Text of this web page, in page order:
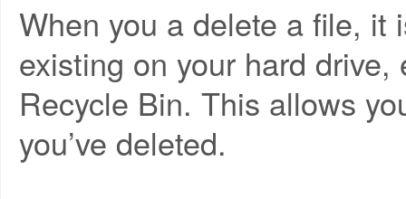
When you a delete a file, it
existing on your hard
Recycle Bin. This allows
you’ve deleted.